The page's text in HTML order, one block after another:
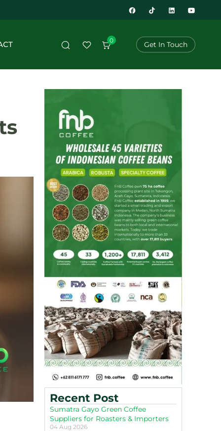
0 Get In Touch
Recent Post
Sumatra Gayo Green Coffee
Suppliers for Roasters & Importers
04 Aug 2026